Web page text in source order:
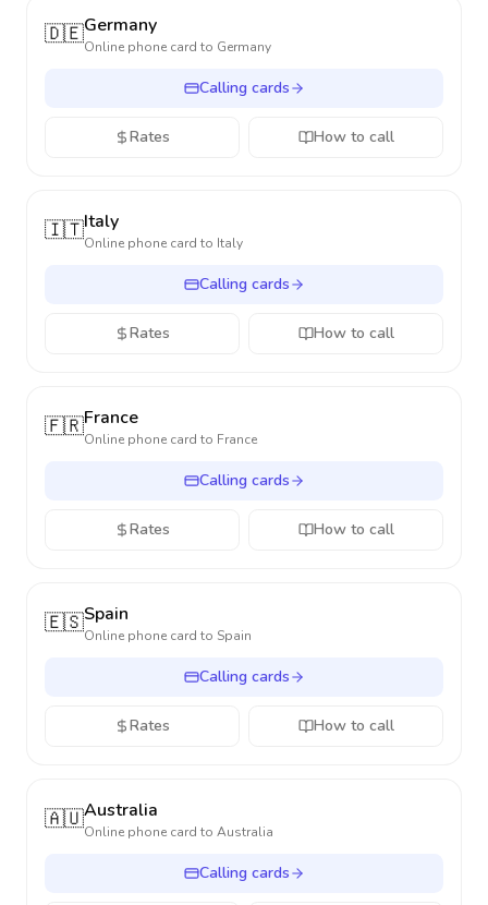
🇩🇪Germany
Online phone card to Germany
Calling cards
Rates How to call
🇮🇹Italy
Online phone card to Italy
Calling cards
Rates How to call
🇫🇷France
Online phone card to France
Calling cards
Rates How to call
🇪🇸Spain
Online phone card to Spain
Calling cards
Rates How to call
🇦🇺Australia
Online phone card to Australia
Calling cards